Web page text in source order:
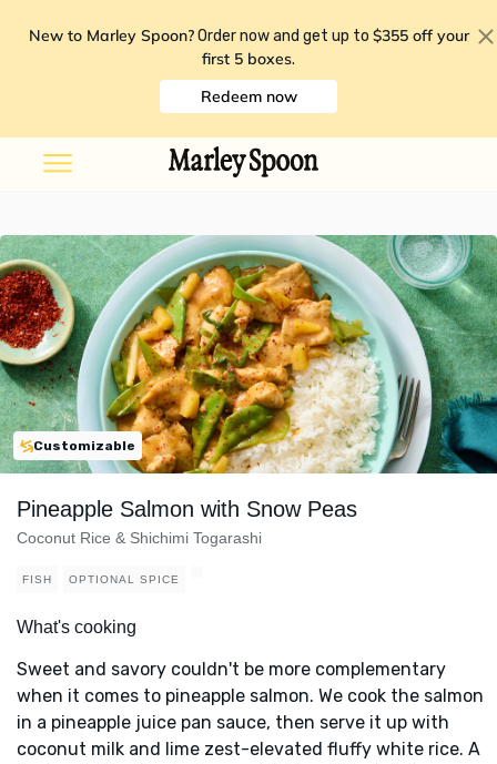
New to Marley Spoon? Order now and get up to $355 off your
first 5 boxes.
Redeem now
Customizable
Pineapple Salmon with Snow Peas
Coconut Rice & Shichimi Togarashi
FISH OPTIONAL SPICE
What's cooking
Sweet and savory couldn't be more complementary
when it comes to pineapple salmon. We cook the salmon
in a pineapple juice pan sauce, then serve it up with
coconut milk and lime zest-elevated fluffy white rice. A